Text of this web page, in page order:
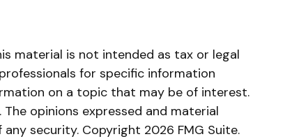
material is not intended as tax or legal
for specific information
on a topic that may be of interest.
opinions expressed and material
security. Copyright 2026 FMG Suite.